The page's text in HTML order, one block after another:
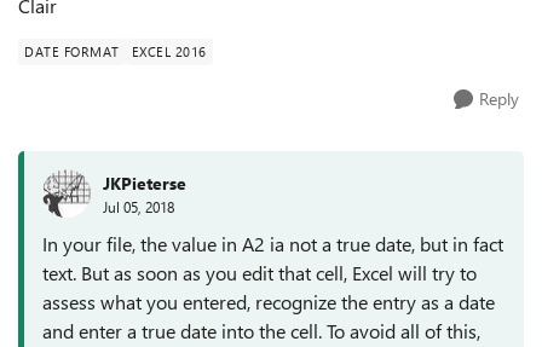
Clair
DATE FORMAT EXCEL 2016
Reply
JKPieterse
Jul 05, 2018
In your file, the value in A2 ia not a true date, but in fact
text. But as soon as you edit that cell, Excel will try to
assess what you entered, recognize the entry as a date
and enter a true date into the cell. To avoid all of this,